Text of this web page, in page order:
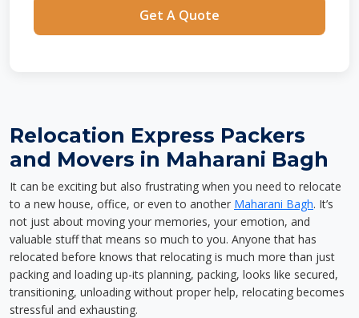
Get A Quote
Relocation Express Packers
and Movers in Maharani Bagh
It can be exciting but also frustrating when you need to relocate
to a new house, office, or even to another Maharani Bagh. It’s
not just about moving your memories, your emotion, and
valuable stuff that means so much to you. Anyone that has
relocated before knows that relocating is much more than just
packing and loading up-its planning, packing, looks like secured,
transitioning, unloading without proper help, relocating becomes
stressful and exhausting.